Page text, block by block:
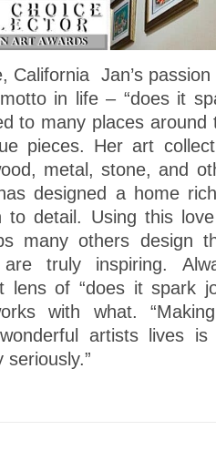
California Jan’s passion
in life – “does it
to many places around
pieces. Her art
metal, stone, and
designed a home
to detail. Using this
many others design
truly inspiring.
lens of “does it spark
with what.
artists lives is